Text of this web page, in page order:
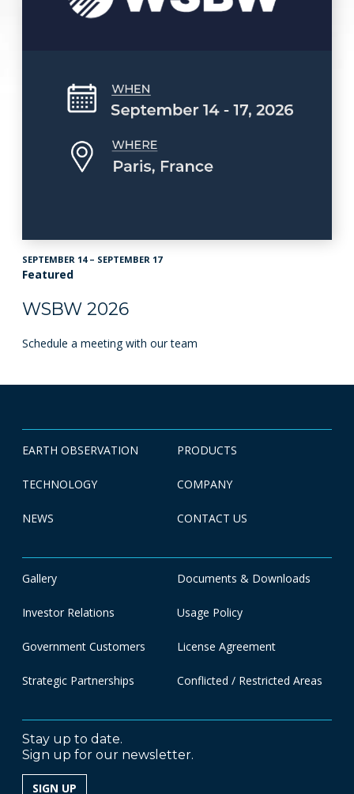
SEPTEMBER 14 – SEPTEMBER 17
Featured
WSBW 2026
Schedule a meeting with our team
EARTH OBSERVATION PRODUCTS
TECHNOLOGY COMPANY
NEWS CONTACT US
Gallery Documents & Downloads
Investor Relations Usage Policy
Government Customers License Agreement
Strategic Partnerships Conflicted / Restricted Areas
Stay up to date.
Sign up for our newsletter.
SIGN UP